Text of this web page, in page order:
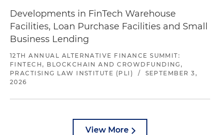
Developments in FinTech Warehouse
Facilities, Loan Purchase Facilities and Small
Business Lending
12TH ANNUAL ALTERNATIVE FINANCE SUMMIT:
FINTECH, BLOCKCHAIN AND CROWDFUNDING,
PRACTISING LAW INSTITUTE (PLI)
/
SEPTEMBER 3,
2026
View More